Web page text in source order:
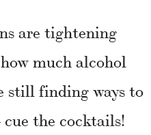
are tightening
much alcohol
still finding ways to
the cocktails!